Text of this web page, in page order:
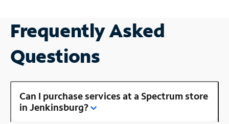
Frequently Asked
Questions
Can I purchase services at a Spectrum store
in Jenkinsburg?